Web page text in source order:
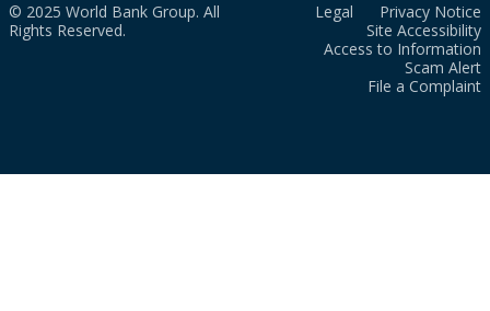
© 2025 World Bank Group. All
Rights Reserved.
Legal
Privacy Notice
Site Accessibility
Access to Information
Scam Alert
File a Complaint